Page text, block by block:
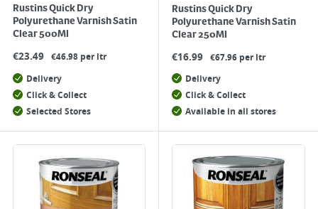
Rustins Quick Dry
Polyurethane Varnish Satin
Clear 500Ml
€23.49 €46.98 per ltr
Delivery
Click & Collect
Selected Stores
Rustins Quick Dry
Polyurethane Varnish Satin
Clear 250Ml
€16.99 €67.96 per ltr
Delivery
Click & Collect
Available in all stores